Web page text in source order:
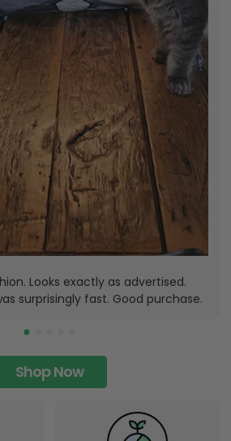
Looks exactly as advertised.
surprisingly fast. Good purchase.
Shop Now